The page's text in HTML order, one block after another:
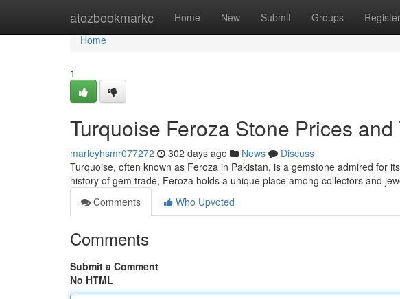
atozbookmarkc Home New Submit Groups Register
Home
Home
1
Turquoise Feroza Stone Prices
marleyhsmr077272 302 days ago News
Discuss
Turquoise, often known as Feroza in Pakistan, is a gemstone admired for
history of gem trade, Feroza holds a unique place among collectors and
Comments
Who Upvoted
Comments
Submit a Comment
No HTML